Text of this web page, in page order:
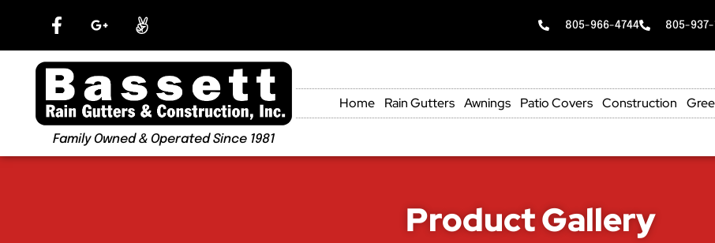
805-966-4744 805-937-
Family Owned & Operated Since 1981
Home Rain Gutters Awnings Patio Covers Construction
Product Gallery